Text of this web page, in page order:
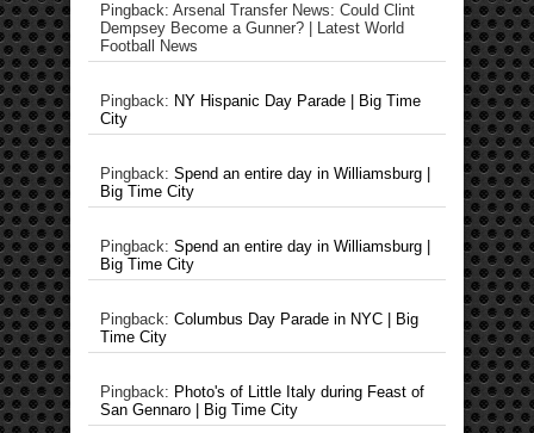
Pingback: Arsenal Transfer News: Could Clint
Dempsey Become a Gunner? | Latest World
Football News
Pingback: NY Hispanic Day Parade | Big Time
City
Pingback: Spend an entire day in Williamsburg |
Big Time City
Pingback: Spend an entire day in Williamsburg |
Big Time City
Pingback: Columbus Day Parade in NYC | Big
Time City
Pingback: Photo's of Little Italy during Feast of
San Gennaro | Big Time City